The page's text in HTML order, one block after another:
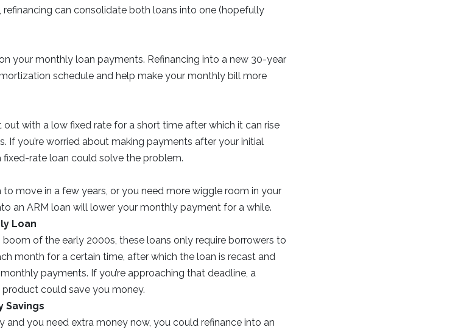
can consolidate both loans into one (hopefully
your monthly loan payments. Refinancing into a new 30-year
schedule and help make your monthly bill more
with a low fixed rate for a short time after which it can rise
If you’re worried about making payments after your initial
fixed-rate loan could solve the problem.
to move in a few years, or you need more wiggle room in your
an ARM loan will lower your monthly payment for a while.
Loan
of the early 2000s, these loans only require borrowers to
month for a certain time, after which the loan is recast and
payments. If you’re approaching that deadline, a
could save you money.
Savings
and you need extra money now, you could refinance into an